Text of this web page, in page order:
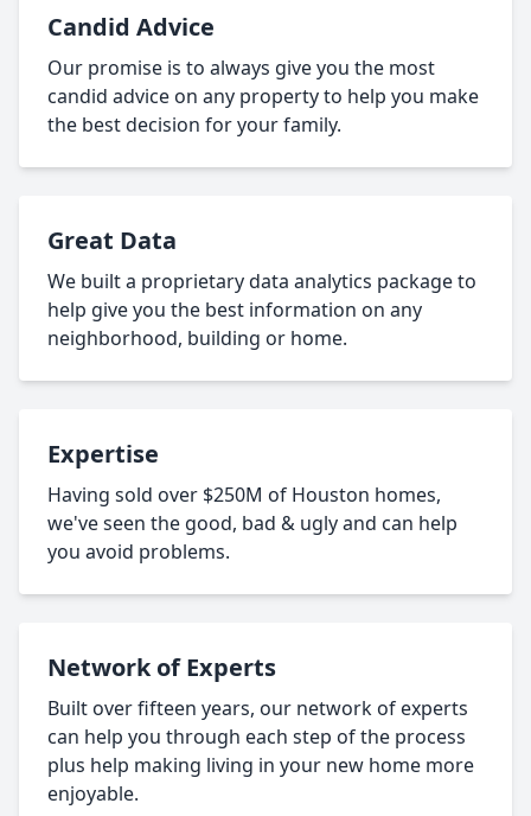
Candid Advice
Our promise is to always give you the most
candid advice on any property to help you make
the best decision for your family.
Great Data
We built a proprietary data analytics package to
help give you the best information on any
neighborhood, building or home.
Expertise
Having sold over $250M of Houston homes,
we've seen the good, bad & ugly and can help
you avoid problems.
Network of Experts
Built over fifteen years, our network of experts
can help you through each step of the process
plus help making living in your new home more
enjoyable.